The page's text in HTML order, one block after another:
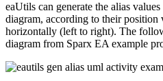
eaUtils can generate the alias
diagram, according to their
horizontally (left to right). The
diagram from Sparx EA example